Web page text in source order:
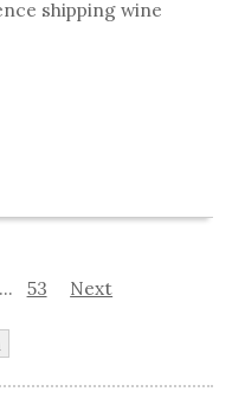
shipping wine
... 53 Next